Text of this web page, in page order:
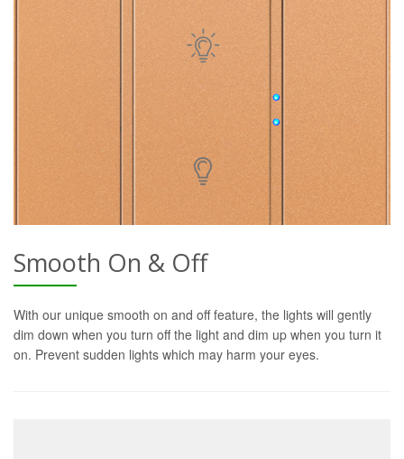
Smooth On & Off
With our unique smooth on and off feature, the lights will gently
dim down when you turn off the light and dim up when you turn it
on. Prevent sudden lights which may harm your eyes.